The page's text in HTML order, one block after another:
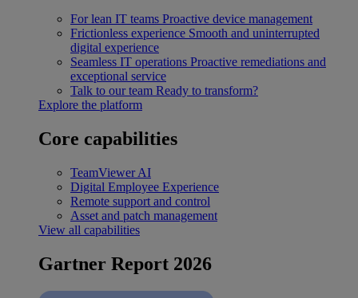
For lean IT teams Proactive device management
Frictionless experience Smooth and uninterrupted
digital experience
Seamless IT operations Proactive remediations and
exceptional service
Talk to our team Ready to transform?
Explore the platform
Core capabilities
TeamViewer AI
Digital Employee Experience
Remote support and control
Asset and patch management
View all capabilities
Gartner Report 2026